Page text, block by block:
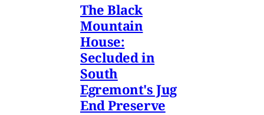
The Black
Mountain
House:
Secluded in
South
Egremont's Jug
End Preserve